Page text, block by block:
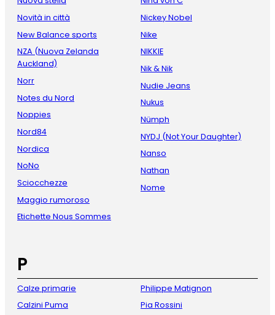
Novità in città
New Balance sports
NZA (Nuova Zelanda
Auckland)
Norr
Notes du Nord
Noppies
Nord84
Nordica
NoNo
Sciocchezze
Maggio rumoroso
Etichette Nous Sommes
Nickey Nobel
Nike
NIKKIE
Nik & Nik
Nudie Jeans
Nukus
Nümph
NYDJ (Not Your Daughter)
Nanso
Nathan
Nome
P
Calze primarie
Calzini Puma
Philippe Matignon
Pia Rossini